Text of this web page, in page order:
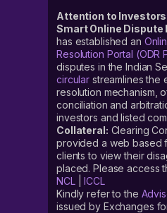
Attention to Investors
Smart Online Dispute
has established an
Resolution Portal (ODR
disputes in the Indian
circular streamlines the
resolution mechanism,
conciliation and
investors and listed
Collateral: Clearing
provided a web based
clients to view their
placed. Please access
NCL|ICCL
Kindly refer to the
issued by Exchanges